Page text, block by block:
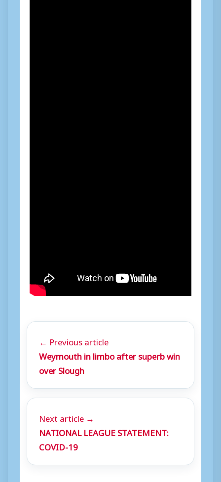
← Previous article
Weymouth in limbo after superb win
over Slough
Next article →
NATIONAL LEAGUE STATEMENT:
COVID-19